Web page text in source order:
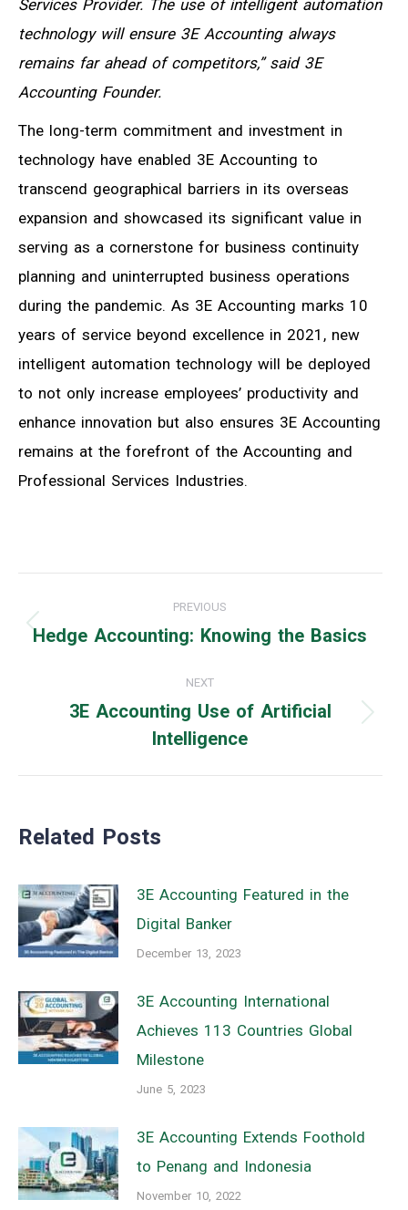
Services Provider. The use of intelligent automation
technology will ensure 3E Accounting always
remains far ahead of competitors,” said 3E
Accounting Founder.
The long-term commitment and investment in
technology have enabled 3E Accounting to
transcend geographical barriers in its overseas
expansion and showcased its significant value in
serving as a cornerstone for business continuity
planning and uninterrupted business operations
during the pandemic. As 3E Accounting marks 10
years of service beyond excellence in 2021, new
intelligent automation technology will be deployed
to not only increase employees’ productivity and
enhance innovation but also ensures 3E Accounting
remains at the forefront of the Accounting and
Professional Services Industries.
navigation
PREVIOUS
Previous
Hedge Accounting: Knowing the Basics
NEXT
post:
3E Accounting Use of Artificial
Intelligence
Related Posts
3E Accounting Featured in the
Digital Banker
December 13, 2023
3E Accounting International
Achieves 113 Countries Global
Milestone
June 5, 2023
3E Accounting Extends Foothold
to Penang and Indonesia
November 10, 2022